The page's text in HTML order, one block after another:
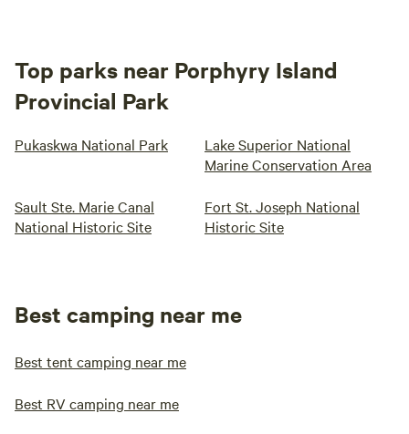
Top parks near Porphyry Island
Provincial Park
Pukaskwa National Park
Lake Superior National
Marine Conservation Area
Sault Ste. Marie Canal
National Historic Site
Fort St. Joseph National
Historic Site
Best camping near me
Best tent camping near me
Best RV camping near me